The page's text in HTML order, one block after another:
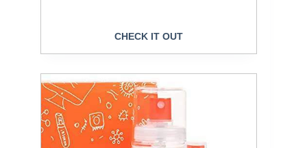
CHECK IT OUT